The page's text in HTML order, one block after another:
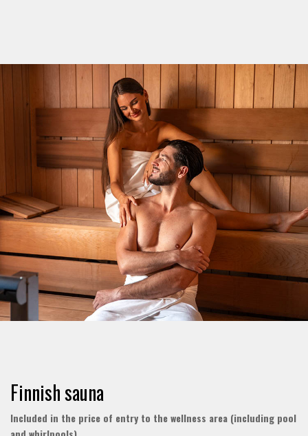
Finnish sauna
Included in the price of entry to the wellness area (including pool